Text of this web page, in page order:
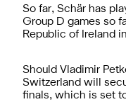
So far, Schär has
Group D games so
Republic of Ireland
Should Vladimir
Switzerland will
finals, which is set